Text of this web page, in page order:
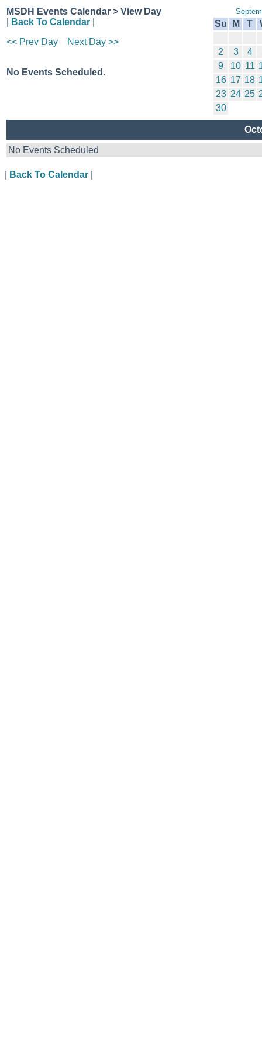
MSDH Events Calendar > View Day
Back To Calendar
<< Prev Day
Next Day >>
No Events Scheduled.
Su M T
2 3 4
9
10 11
16 17 18
23 24 25
30
No Events Scheduled
Back To Calendar